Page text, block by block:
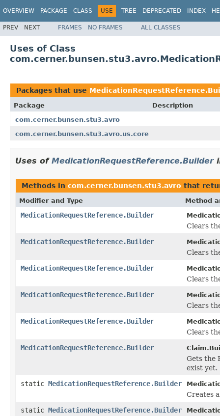
OVERVIEW PACKAGE CLASS USE TREE DEPRECATED INDEX
PREV NEXT FRAMES NO FRAMES ALL CLASSES
Uses of Class
Packages that use
Package
Description
com.cerner.bunsen.stu3.avro
com.cerner.bunsen.stu3.avro.us.core
Uses of MedicationRequestReference.Builder
Methods in com.cerner.bunsen.stu3.avro that
Modifier and Type Method
MedicationRequestReference.Builder
Clears
MedicationRequestReference.Builder
Clears
MedicationRequestReference.Builder
Clears
MedicationRequestReference.Builder
Clears
MedicationRequestReference.Builder
Clears
MedicationRequestReference.Builder
Gets the
exist yet.
static MedicationRequestReference.Builder
Creates
static MedicationRequestReference.Builder